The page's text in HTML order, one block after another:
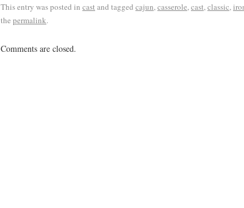
This entry was posted in cast and tagged cajun,casserole,cast,classic,
the permalink.
Comments are closed.